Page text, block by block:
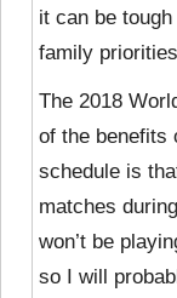
it can be
family
The 2018
of the benefits
schedule is
matches
won’t be
so I will